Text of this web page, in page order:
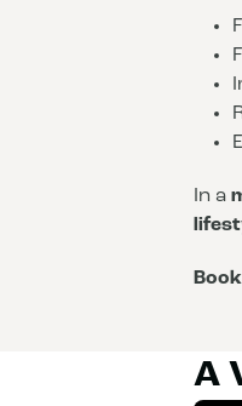
In a
A